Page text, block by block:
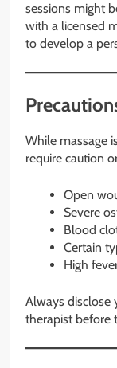
sessions might
with a licensed
to develop a
While massage
require caution
Open
Severe
Blood
Certain
High
Always disclose
therapist before